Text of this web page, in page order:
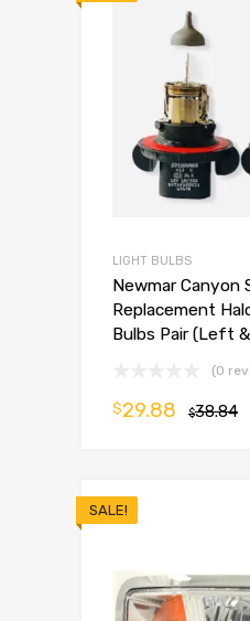
LIGHT BULBS
Newmar Canyon
Replacement
Bulbs Pair (Left
(0
$38.84
$29.88
SALE!